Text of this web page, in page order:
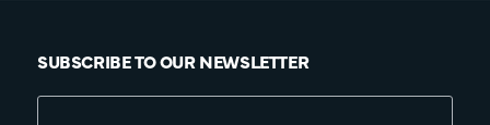
SUBSCRIBE TO OUR NEWSLETTER